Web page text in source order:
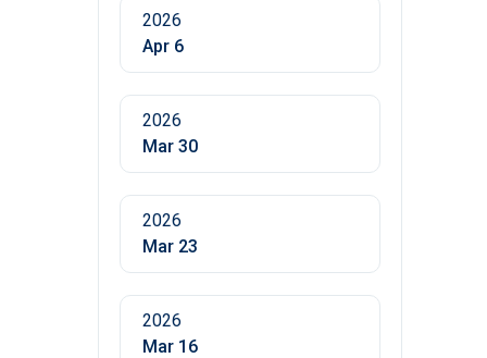
2026
Apr 6
2026
Mar 30
2026
Mar 23
2026
Mar 16